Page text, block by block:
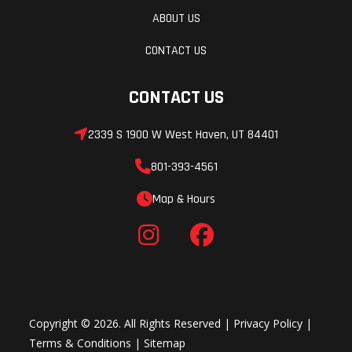
rebound
adjustable
110/90-19
ABOUT US
CONTACT US
CONTACT US
2339 S 1900 W West Haven, UT 84401
801-393-4561
Map & Hours
Copyright © 2026. All Rights Reserved | Privacy Policy |
Terms & Conditions |Sitemap